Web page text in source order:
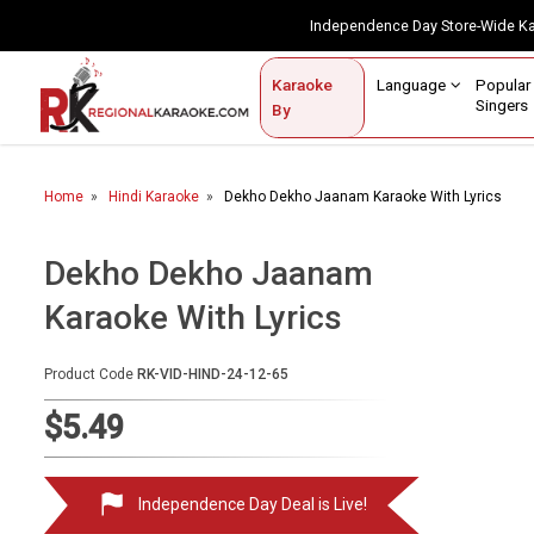
Independence Day Store-
Karaoke
By
Language
Singers
Contact Us
Home
Karaoke By Language
Popular Singers
Karaoke by Genre
Semi Vocal Karaoke
Audio Production
Home Hindi Karaoke Dekho Dekho Jaanam Karaoke With Lyrics
Dekho Dekho Jaanam
Karaoke With Lyrics
Product Code RK-VID-HIND-24-12-65
$5.49
Independence Day Deal is Live!